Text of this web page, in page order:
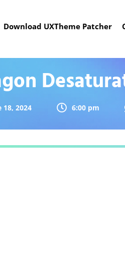
Download UXTheme Patcher
18, 2024 6:00 pm